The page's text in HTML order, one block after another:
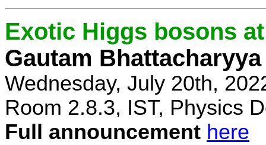
Exotic Higgs bosons
Gautam Bhattacharyya
Wednesday, July 20th,
Room 2.8.3, IST, Physics
Full announcement here